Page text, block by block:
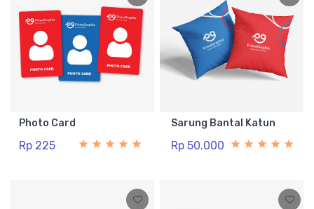
Photo Card
Rp 225
Sarung Bantal Katun
Rp 50.000